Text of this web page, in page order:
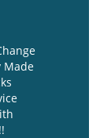
Made